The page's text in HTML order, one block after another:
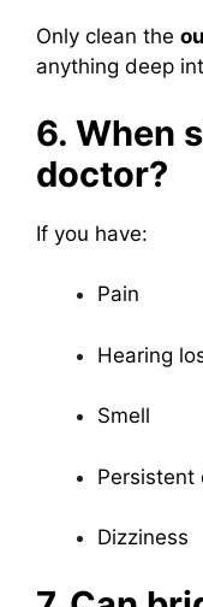
Only clean the
anything deep
6. When
doctor?
If you have:
Pain
Hearing
Smell
Persistent
Dizziness